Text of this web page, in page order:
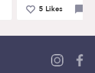
5 Likes